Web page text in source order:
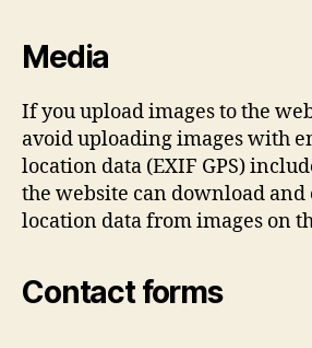
Media
If you upload images to the
avoid uploading images with
location data (EXIF GPS)
the website can download and
location data from images on
Contact forms